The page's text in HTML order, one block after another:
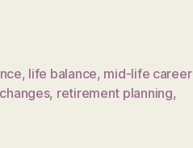
, life balance, mid-life career
, retirement planning,